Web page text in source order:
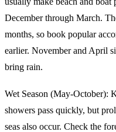
December through March.
months, so book popular
earlier. November and April
bring rain.
Wet Season (May-October):
showers pass quickly, but
seas also occur. Check the